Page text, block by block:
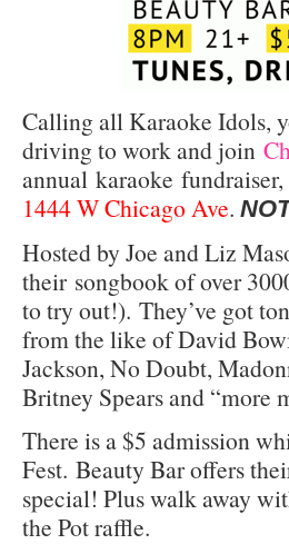
Calling all Karaoke Idols,
driving to work and join
annual karaoke
1444 W Chicago Ave.
Hosted by Joe and Liz
their songbook of over
to try out!). They’ve got
from the like of David
Jackson, No Doubt,
Britney Spears and “more
There is a $5 admission
Fest. Beauty Bar offers
special! Plus walk away
the Pot raffle.